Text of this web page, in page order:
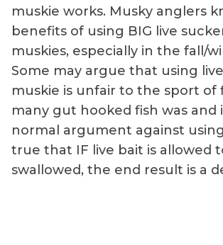
muskie works. Musky anglers
benefits of using BIG live
muskies, especially in the fall/
Some may argue that using
muskie is unfair to the sport of
many gut hooked fish was and
normal argument against
true that IF live bait is allowed
swallowed, the end result is a